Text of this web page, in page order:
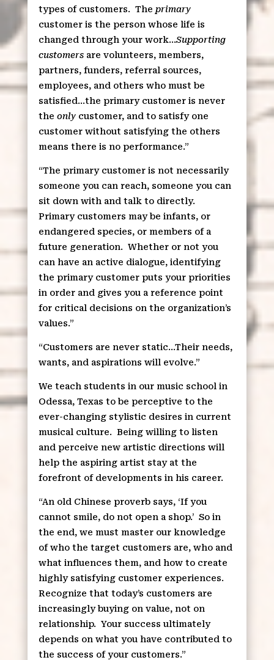
types of customers. The primary
customer is the person whose life is
changed through your work…Supporting
customersare volunteers, members,
partners, funders, referral sources,
employees, and others who must be
satisfied…the primary customer is never
the onlycustomer, and to satisfy one
customer without satisfying the others
means there is no performance.”
“The primary customer is not necessarily
someone you can reach, someone you can
sit down with and talk to directly.
Primary customers may be infants, or
endangered species, or members of a
future generation. Whether or not you
can have an active dialogue, identifying
the primary customer puts your priorities
in order and gives you a reference point
for critical decisions on the organization’s
values.”
“Customers are never static…Their needs,
wants, and aspirations will evolve.”
We teach students in our music school in
Odessa, Texas to be perceptive to the
ever-changing stylistic desires in current
musical culture. Being willing to listen
and perceive new artistic directions will
help the aspiring artist stay at the
forefront of developments in his career.
“An old Chinese proverb says, ‘If you
cannot smile, do not open a shop.’ So in
the end, we must master our knowledge
of who the target customers are, who and
what influences them, and how to create
highly satisfying customer experiences.
Recognize that today’s customers are
increasingly buying on value, not on
relationship. Your success ultimately
depends on what you have contributed to
the success of your customers.”